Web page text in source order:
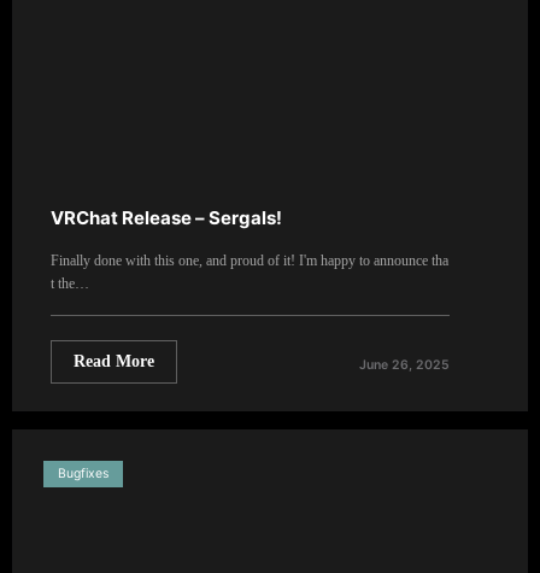
VRChat Release – Sergals!
Finally done with this one, and proud of it! I'm happy to announce tha
t the…
Read More June 26, 2025
Bugfixes